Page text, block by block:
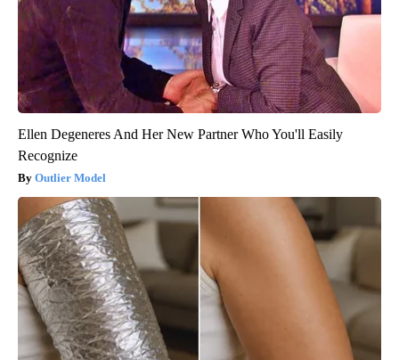
Ellen Degeneres And Her New Partner Who You'll Easily
Recognize
Outlier Model